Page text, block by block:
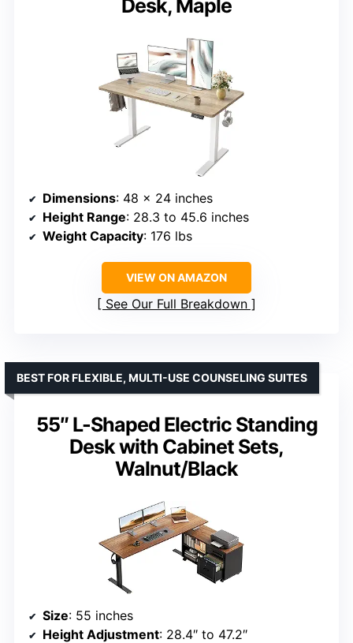
Desk, Maple
Dimensions: 48 x 24 inches
Height Range: 28.3 to 45.6 inches
Weight Capacity: 176 lbs
VIEW ON AMAZON
See Our Full Breakdown
55″ L-Shaped Electric Standing
Desk with Cabinet Sets,
Walnut/Black
BEST FOR FLEXIBLE, MULTI-USE COUNSELING SUITES
Size: 55 inches
Height Adjustment: 28.4″ to 47.2″